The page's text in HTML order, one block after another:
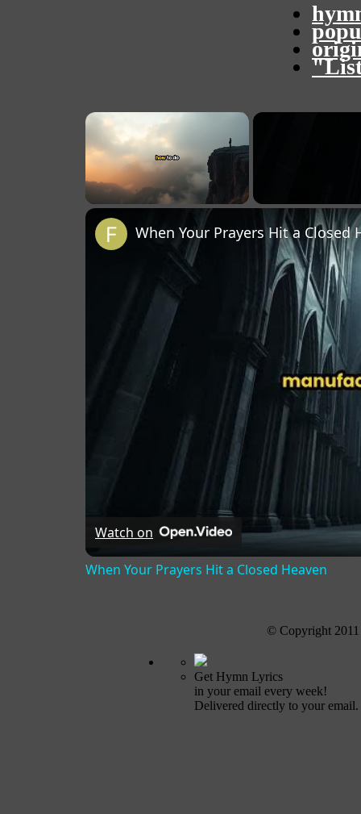
×
When Your Prayers Hit a Closed
Watch on
When Your Prayers Hit a Closed Heaven
© Copyright
Get Hymn Lyrics
in your email every week!
Delivered directly to your